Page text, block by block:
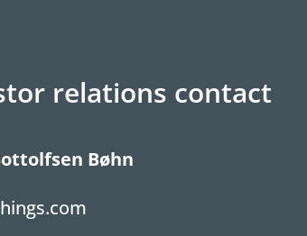
relations contact
Bøhn